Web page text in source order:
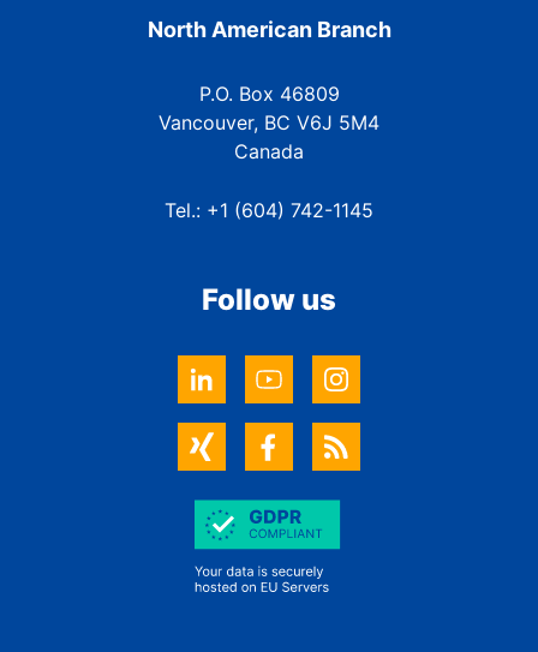
North American Branch
P.O. Box 46809
Vancouver, BC V6J 5M4
Canada
Tel.: +1 (604) 742-1145
Follow us